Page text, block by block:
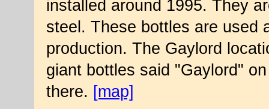
installed around 1995. They
steel. These bottles are used
production. The Gaylord
giant bottles said "Gaylord"
there. [map]